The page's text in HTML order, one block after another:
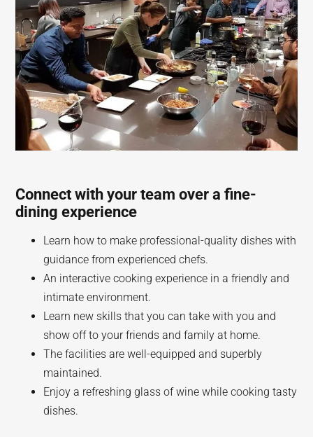
Connect with your team over a fine-
dining experience
Learn how to make professional-quality dishes with
guidance from experienced chefs.
An interactive cooking experience in a friendly and
intimate environment.
Learn new skills that you can take with you and
show off to your friends and family at home.
The facilities are well-equipped and superbly
maintained.
Enjoy a refreshing glass of wine while cooking tasty
dishes.